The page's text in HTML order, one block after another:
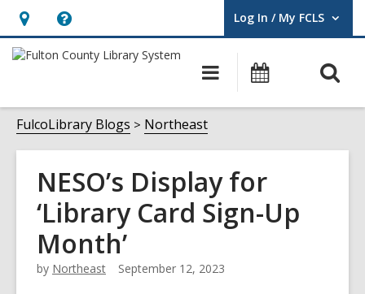
Hours
&
opens
an
overlay
Help,
opens
overlay
Log In / My FCLS
User Log In / My FCLS.
Main
navigation
Events
FulcoLibrary Blogs Northeast
NESO’s Display for
‘Library Card Sign-Up
Month’
by Northeast September 12, 2023